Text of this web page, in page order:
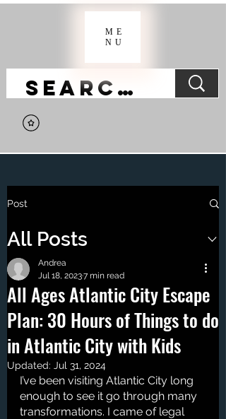
ME
NU
Post
All Posts
All Ages Atlantic City Escape
Plan: 30 Hours of Things to do
in Atlantic City with Kids
Andrea
Jul 18, 20237 min read
Updated: Jul 31, 2024
I’ve been visiting Atlantic City long
enough to see it go through many
transformations. I came of legal